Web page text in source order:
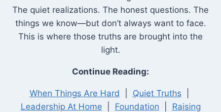
The quiet realizations. The honest questions. The
things we know—but don’t always want to face.
This is where those truths are brought into the
light.
Continue Reading:
When Things Are Hard Quiet Truths
Leadership At Home
Foundation
Raising